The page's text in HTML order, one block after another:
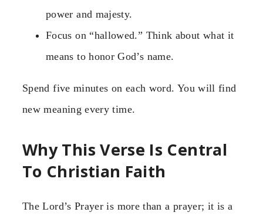
power and majesty.
Focus on “hallowed.” Think about what it
means to honor God’s name.
Spend five minutes on each word. You will find
new meaning every time.
Why This Verse Is Central
To Christian Faith
The Lord’s Prayer is more than a prayer; it is a